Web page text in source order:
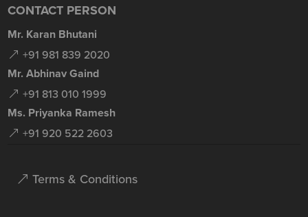
CONTACT PERSON
Mr. Karan Bhutani
+91 981 839 2020
Mr. Abhinav Gaind
+91 813 010 1999
Ms. Priyanka Ramesh
+91 920 522 2603
Terms & Conditions